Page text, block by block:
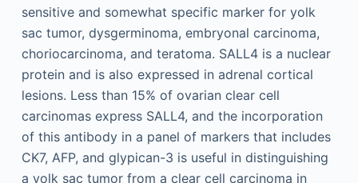
sensitive and somewhat specific marker for yolk
sac tumor, dysgerminoma, embryonal carcinoma,
choriocarcinoma, and teratoma. SALL4 is a nuclear
protein and is also expressed in adrenal cortical
lesions. Less than 15% of ovarian clear cell
carcinomas express SALL4, and the incorporation
of this antibody in a panel of markers that includes
CK7, AFP, and glypican-3 is useful in distinguishing
a yolk sac tumor from a clear cell carcinoma in